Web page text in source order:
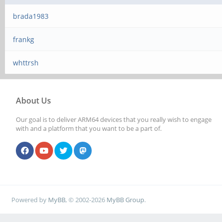
brada1983
frankg
whttrsh
About Us
Our goal is to deliver ARM64 devices that you really wish to engage
with and a platform that you want to be a part of.
Powered by MyBB, © 2002-2026 MyBB Group.